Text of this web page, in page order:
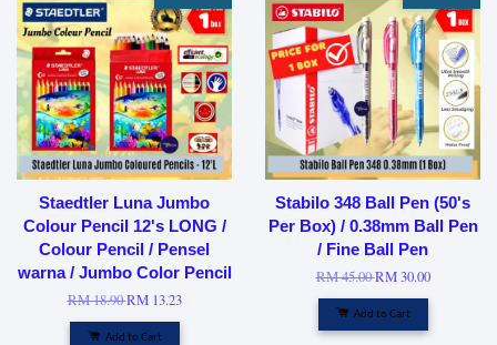
Staedtler Luna Jumbo
Colour Pencil 12's LONG /
Colour Pencil / Pensel
warna / Jumbo Color Pencil
RM 18.90RM 13.23
Add to Cart
Stabilo 348 Ball Pen (50's
Per Box) / 0.38mm Ball Pen
/ Fine Ball Pen
RM 45.00RM 30.00
Add to Cart